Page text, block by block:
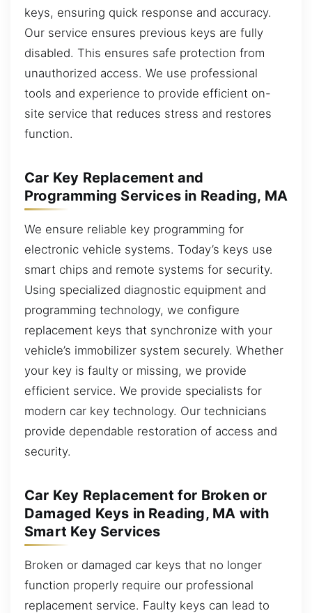
keys, ensuring quick response and accuracy.
Our service ensures previous keys are fully
disabled. This ensures safe protection from
unauthorized access. We use professional
tools and experience to provide efficient on-
site service that reduces stress and restores
function.
Car Key Replacement and
Programming Services in Reading, MA
We ensure reliable key programming for
electronic vehicle systems. Today’s keys use
smart chips and remote systems for security.
Using specialized diagnostic equipment and
programming technology, we configure
replacement keys that synchronize with your
vehicle’s immobilizer system securely. Whether
your key is faulty or missing, we provide
efficient service. We provide specialists for
modern car key technology. Our technicians
provide dependable restoration of access and
security.
Car Key Replacement for Broken or
Damaged Keys in Reading, MA with
Smart Key Services
Broken or damaged car keys that no longer
function properly require our professional
replacement service. Faulty keys can lead to